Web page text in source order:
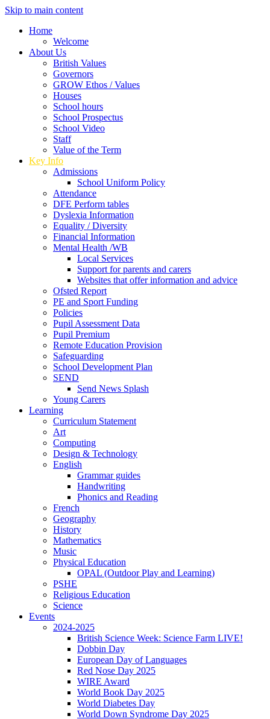
Skip to main content
Home
Welcome
About Us
British Values
Governors
GROW Ethos / Values
Houses
School hours
School Prospectus
School Video
Staff
Value of the Term
Key Info
Admissions
School Uniform Policy
Attendance
DFE Perform tables
Dyslexia Information
Equality / Diversity
Financial Information
Mental Health /WB
Local Services
Support for parents and carers
Websites that offer information and advice
Ofsted Report
PE and Sport Funding
Policies
Pupil Assessment Data
Pupil Premium
Remote Education Provision
Safeguarding
School Development Plan
SEND
Send News Splash
Young Carers
Learning
Curriculum Statement
Art
Computing
Design & Technology
English
Grammar guides
Handwriting
Phonics and Reading
French
Geography
History
Mathematics
Music
Physical Education
OPAL (Outdoor Play and Learning)
PSHE
Religious Education
Science
Events
2024-2025
British Science Week: Science Farm LIVE!
Dobbin Day
European Day of Languages
Red Nose Day 2025
WIRE Award
World Book Day 2025
World Diabetes Day
World Down Syndrome Day 2025